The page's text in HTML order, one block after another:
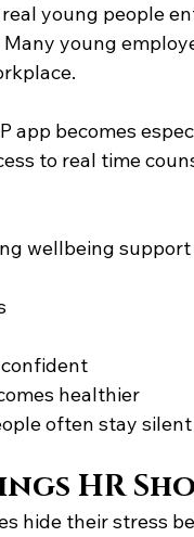
young people
young
app becomes
to real time
wellbeing support
healthier
often stay
HR
hide their stress